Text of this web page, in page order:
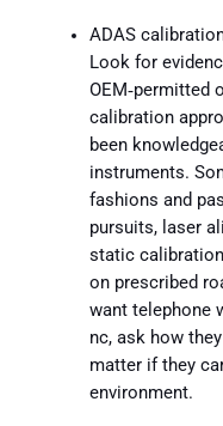
ADAS
Look for
OEM‑permitted
calibration
been
instruments.
fashions and
pursuits, laser
static
on prescribed
want telephone
nc, ask how
matter if they
environment.